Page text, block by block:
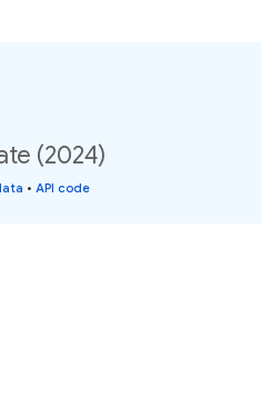
(2024)
• API code